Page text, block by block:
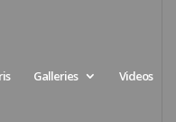
Galleries Videos